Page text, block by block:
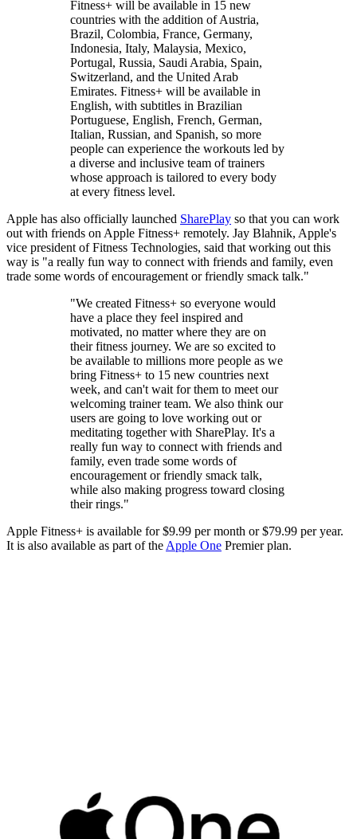
Fitness+ will be available in 15 new
countries with the addition of Austria,
Brazil, Colombia, France, Germany,
Indonesia, Italy, Malaysia, Mexico,
Portugal, Russia, Saudi Arabia, Spain,
Switzerland, and the United Arab
Emirates. Fitness+ will be available in
English, with subtitles in Brazilian
Portuguese, English, French, German,
Italian, Russian, and Spanish, so more
people can experience the workouts led by
a diverse and inclusive team of trainers
whose approach is tailored to every body
at every fitness level.
Apple has also officially launched SharePlay so that you can work
out with friends on Apple Fitness+ remotely. Jay Blahnik, Apple's
vice president of Fitness Technologies, said that working out this
way is "a really fun way to connect with friends and family, even
trade some words of encouragement or friendly smack talk."
"We created Fitness+ so everyone would
have a place they feel inspired and
motivated, no matter where they are on
their fitness journey. We are so excited to
be available to millions more people as we
bring Fitness+ to 15 new countries next
week, and can't wait for them to meet our
welcoming trainer team. We also think our
users are going to love working out or
meditating together with SharePlay. It's a
really fun way to connect with friends and
family, even trade some words of
encouragement or friendly smack talk,
while also making progress toward closing
their rings."
Apple Fitness+ is available for $9.99 per month or $79.99 per year.
It is also available as part of the Apple One Premier plan.